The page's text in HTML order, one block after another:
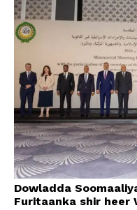
Dowladda
Furitaanka shir heer